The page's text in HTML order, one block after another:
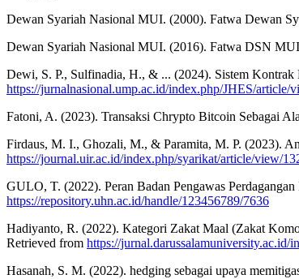
Dewan Syariah Nasional MUI. (2000). Fatwa Dewan
Dewan Syariah Nasional MUI. (2016). Fatwa DSN
Dewi, S. P., Sulfinadia, H., & ... (2024). Sistem
https://jurnalnasional.ump.ac.id/index.php/JHES/article/
Fatoni, A. (2023). Transaksi Chrypto Bitcoin Sebagai
Firdaus, M. I., Ghozali, M., & Paramita, M. P. (2023).
https://journal.uir.ac.id/index.php/syarikat/article/view/
GULO, T. (2022). Peran Badan Pengawas
https://repository.uhn.ac.id/handle/123456789/7636
Hadiyanto, R. (2022). Kategori Zakat Maal (Zakat
Retrieved from https://
Hasanah, S. M. (2022). hedging sebagai upaya